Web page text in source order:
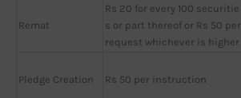
Remat
Rs 20 for every 100 securitie
s or part thereof or Rs 50 per
request whichever is higher
Pledge Creation Rs 50 per instruction